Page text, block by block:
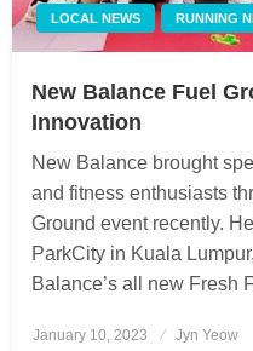
LOCAL NEWS RUNNING
New Balance Fuel
Innovation
New Balance brought
and fitness enthusiasts
Ground event recently.
ParkCity in Kuala
Balance’s all new
Posted
January 10, 2023 Jyn Yeow